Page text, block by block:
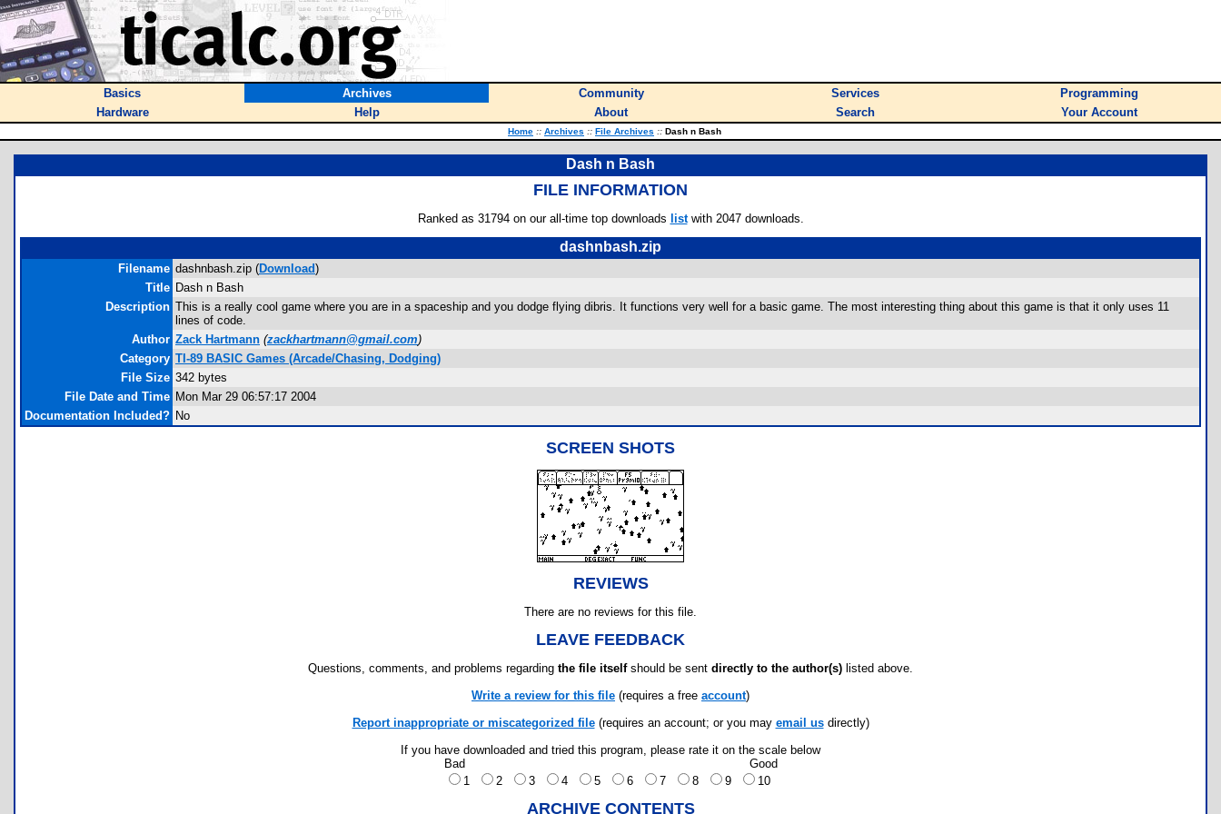
Basics Archives Community Services
Programming
Hardware
Help About Search Your Account
Home :: Archives :: File Archives :: Dash n Bash
Dash n Bash
FILE INFORMATION
Ranked as 31794 on our all-time top downloads listwith 2047 downloads.
dashnbash.zip
Filename dashnbash.zip (Download)
Title Dash n Bash
Description This is a really cool game where you are in a spaceship and you dodge flying dibris. It functions very well for a basic game. The most interesting thing about this game is that it only uses 11
lines of code.
Author Zack Hartmann (zackhartmann@gmail.com)
Category TI-89 BASIC Games (Arcade/Chasing, Dodging)
File Size 342 bytes
File Date and Time Mon Mar 29 06:57:17 2004
Documentation Included? No
SCREEN SHOTS
REVIEWS
There are no reviews for this file.
LEAVE FEEDBACK
Questions, comments, and problems regarding the file itselfshould be sent directly to the author(s) listed above.
Write a review for this file (requires a free account)
Report inappropriate or miscategorized file(requires an account; or you may email usdirectly)
If you have downloaded and tried this program, please rate it on the scale below
Bad
Good
1
2 3 4 5 6 7 8 9 10
ARCHIVE CONTENTS